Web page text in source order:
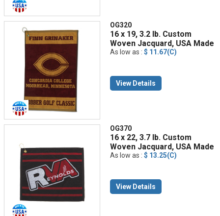
OG320
16 x 19, 3.2 lb. Custom
Woven Jacquard, USA Made
As low as : $ 11.67(C)
View Details
OG370
16 x 22, 3.7 lb. Custom
Woven Jacquard, USA Made
As low as : $ 13.25(C)
View Details